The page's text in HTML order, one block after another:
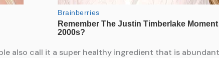
also call it a super healthy ingredient that is